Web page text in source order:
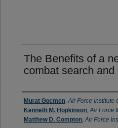
The Benefits of a
combat search
Authors
Murat Gocmen,Air Force Institute
Kenneth M. Hopkinson,Air Force
Matthew D. Compton,Air Force